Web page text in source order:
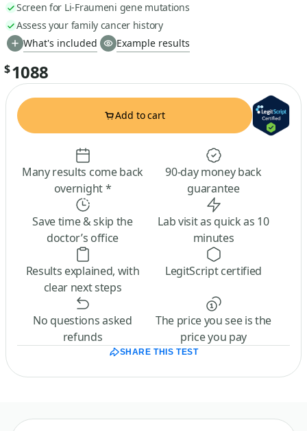
Screen for Li-Fraumeni gene mutations
Assess your family cancer history
What's included
Example results
$1088
Add to cart
Many results come back
overnight *
90-day money back
guarantee
Save time & skip the
doctor’s office
Lab visit as quick as 10
minutes
Results explained, with
clear next steps
LegitScript certified
No questions asked
refunds
The price you see is the
price you pay
SHARE THIS TEST